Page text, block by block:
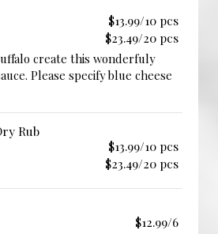
$13.99/10 pcs
$23.49/20 pcs
create this wonderfuly
Please specify blue cheese
Rub
$13.99/10 pcs
$23.49/20 pcs
$12.99/6